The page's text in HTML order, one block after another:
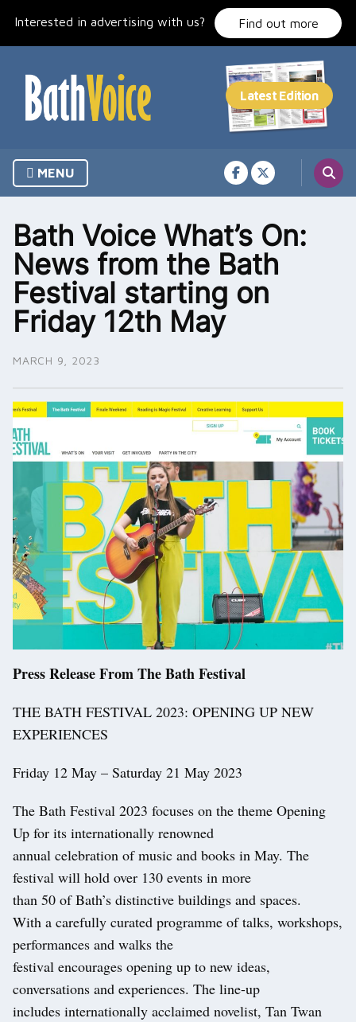
Interested in advertising with us? Find out more
MENU
Bath Voice What’s On:
News from the Bath
Festival starting on
Friday 12th May
MARCH 9, 2023
Press Release From The Bath Festival
THE BATH FESTIVAL 2023: OPENING UP NEW
EXPERIENCES
Friday 12 May – Saturday 21 May 2023
The Bath Festival 2023 focuses on the theme Opening
Up for its internationally renowned
annual celebration of music and books in May. The
festival will hold over 130 events in more
than 50 of Bath’s distinctive buildings and spaces.
With a carefully curated programme of talks, workshops,
performances and walks the
festival encourages opening up to new ideas,
conversations and experiences. The line-up
includes internationally acclaimed novelist, Tan Twan